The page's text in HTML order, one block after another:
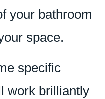
your bathroom
space.
specific
work brilliantly